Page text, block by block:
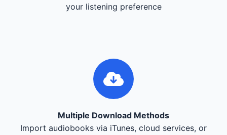
your listening preference
Multiple Download Methods
Import audiobooks via iTunes, cloud services, or